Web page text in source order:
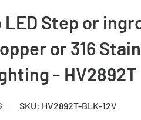
LED Step or
or 316
- HV2892T
SKU: HV2892T-BLK-12V